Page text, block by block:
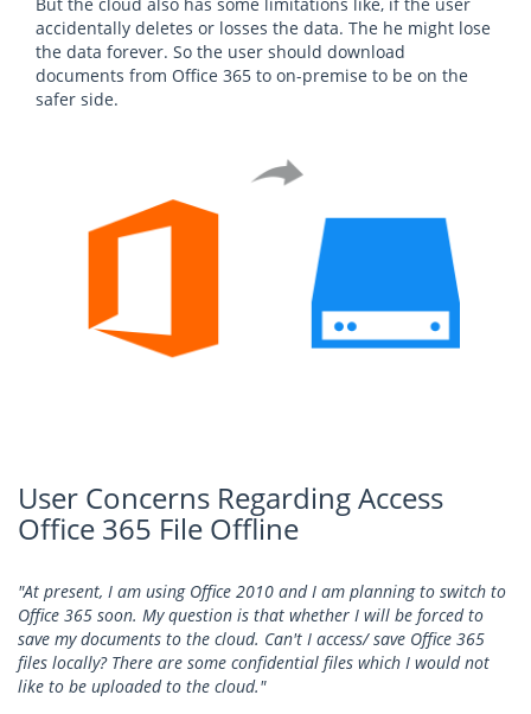
accidentally deletes or losses the data. The he might lose
the data forever. So the user should download
documents from Office 365 to on-premise to be on the
safer side.
User Concerns Regarding Access
Office 365 File Offline
"At present, I am using Office 2010 and I am planning to switch to
Office 365 soon. My question is that whether I will be forced to
save my documents to the cloud. Can't I access/ save Office 365
files locally? There are some confidential files which I would not
like to be uploaded to the cloud."